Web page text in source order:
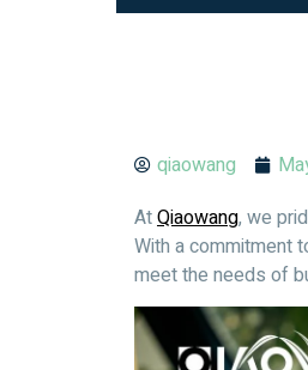
qiaowang
AtQiaowang, we
With a commitment
meet the needs of